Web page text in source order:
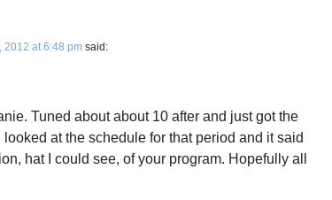
2012 at 6:48 pm said:
Tuned about about 10 after and just got the
at the schedule for that period and it said
hat I could see, of your program. Hopefully all